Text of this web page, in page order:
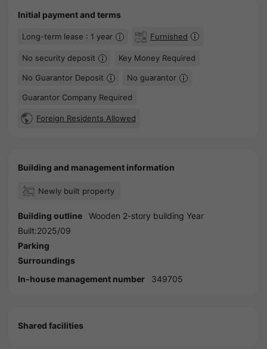
Initial payment and terms
Long-term lease : 1 year Furnished
No security deposit Key Money Required
No Guarantor Deposit No guarantor
Guarantor Company Required
Foreign Residents Allowed
Building and management information
Newly built property
Building outline
Wooden 2-story building Year
Built:2025/09
Parking
Surroundings
In-house management number
349705
Shared facilities